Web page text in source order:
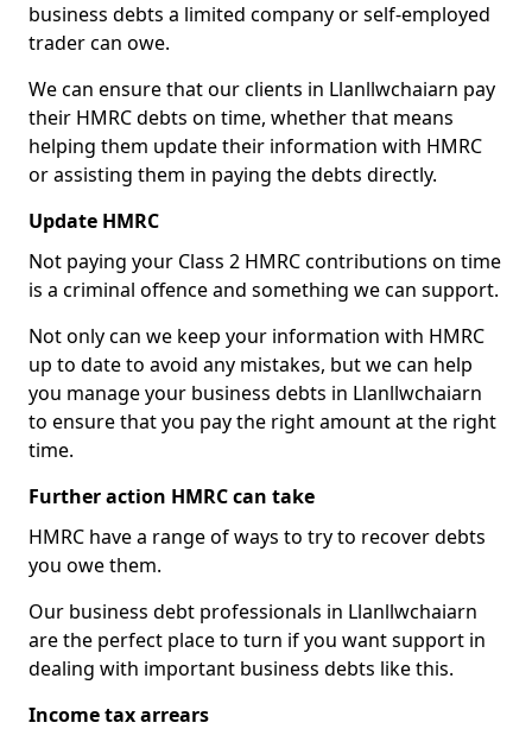
business debts a limited company or self-employed
trader can owe.
We can ensure that our clients in Llanllwchaiarn pay
their HMRC debts on time, whether that means
helping them update their information with HMRC
or assisting them in paying the debts directly.
Update HMRC
Not paying your Class 2 HMRC contributions on time
is a criminal offence and something we can support.
Not only can we keep your information with HMRC
up to date to avoid any mistakes, but we can help
you manage your business debts in Llanllwchaiarn
to ensure that you pay the right amount at the right
time.
Further action HMRC can take
HMRC have a range of ways to try to recover debts
you owe them.
Our business debt professionals in Llanllwchaiarn
are the perfect place to turn if you want support in
dealing with important business debts like this.
Income tax arrears